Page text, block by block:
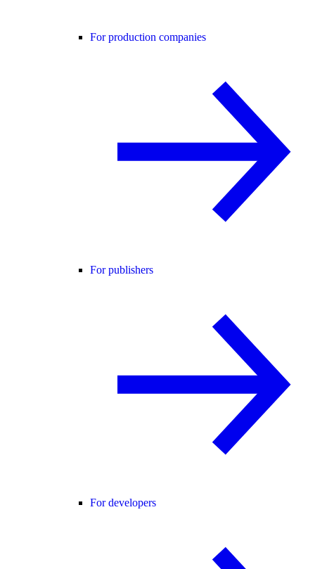
For production companies
For publishers
For developers